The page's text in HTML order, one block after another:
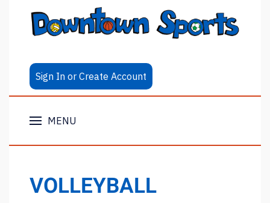
Sign In or Create Account
MENU
VOLLEYBALL